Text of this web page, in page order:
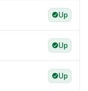
Up
Up
Up